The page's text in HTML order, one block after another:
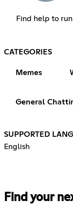
Find help to
CATEGORIES
Memes
General
SUPPORTED
English
Find your